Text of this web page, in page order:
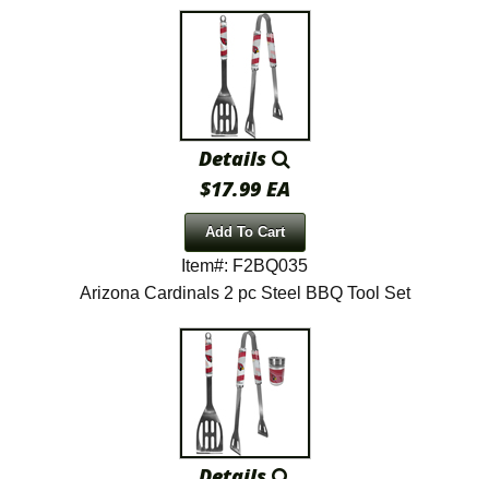
Details
$17.99 EA
Add To Cart
Item#: F2BQ035
Arizona Cardinals 2 pc Steel BBQ Tool Set